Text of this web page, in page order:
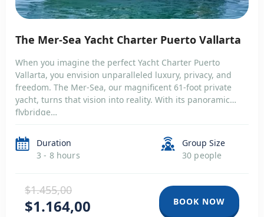
The Mer-Sea Yacht Charter Puerto Vallarta
When you imagine the perfect Yacht Charter Puerto
Vallarta, you envision unparalleled luxury, privacy, and
freedom. The Mer-Sea, our magnificent 61-foot private
yacht, turns that vision into reality. With its panoramic
flybridge…
Duration
3 - 8 hours
Group Size
30 people
$1.455,00
$1.164,00 BOOK NOW